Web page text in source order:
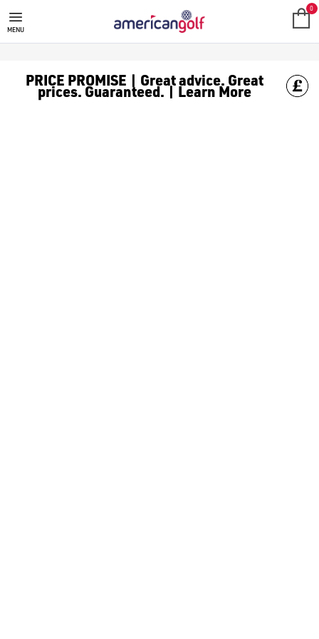
MENU
0
PRICE PROMISE | Great advice. Great
prices. Guaranteed. | Learn More